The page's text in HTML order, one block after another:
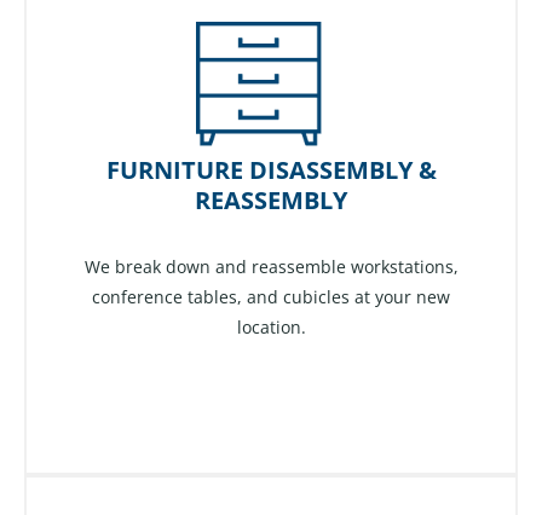
FURNITURE DISASSEMBLY &
REASSEMBLY
We break down and reassemble workstations,
conference tables, and cubicles at your new
location.